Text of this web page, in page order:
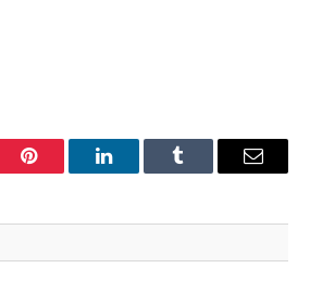
Pinterest LinkedInTumblr Email